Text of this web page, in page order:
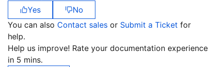
Yes
No
You can also Contact sales or Submit a Ticket for
help.
Help us improve! Rate your documentation experience
in 5 mins.